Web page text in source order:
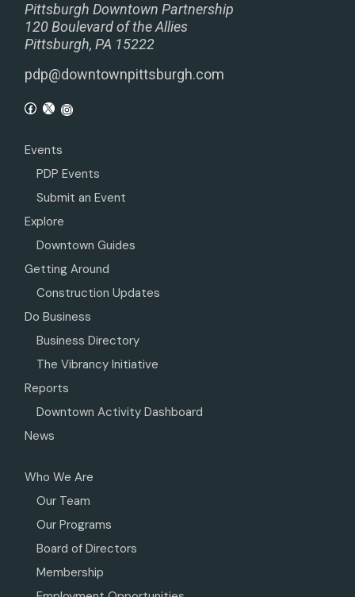
Pittsburgh Downtown Partnership
120 Boulevard of the Allies
Pittsburgh, PA 15222
pdp@downtownpittsburgh.com
Events
PDP Events
Submit an Event
Explore
Downtown Guides
Getting Around
Construction Updates
Do Business
Business Directory
The Vibrancy Initiative
Reports
Downtown Activity Dashboard
News
Who We Are
Our Team
Our Programs
Board of Directors
Membership